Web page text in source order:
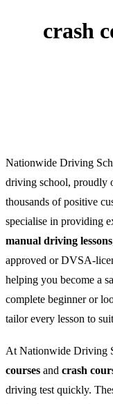
crash
Nationwide Driving
driving school, proudly
thousands of positive
specialise in providing
manual driving lessons
approved or DVSA-
helping you become a
complete beginner or
tailor every lesson to
At Nationwide Driving
courses and crash
driving test quickly.